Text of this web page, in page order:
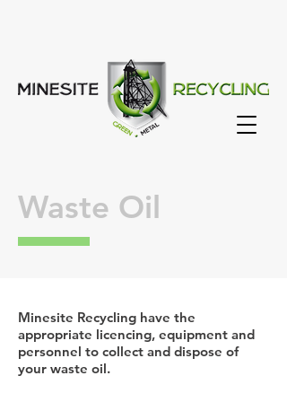
Waste Oil
Minesite Recycling have the
appropriate licencing, equipment and
personnel to collect and dispose of
your waste oil.